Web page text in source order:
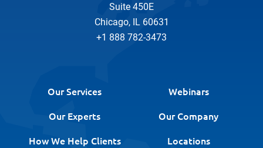
Suite 450E
Chicago, IL 60631
+1 888 782-3473
Our Services
Webinars
Our Experts
Our Company
How We Help Clients
Locations